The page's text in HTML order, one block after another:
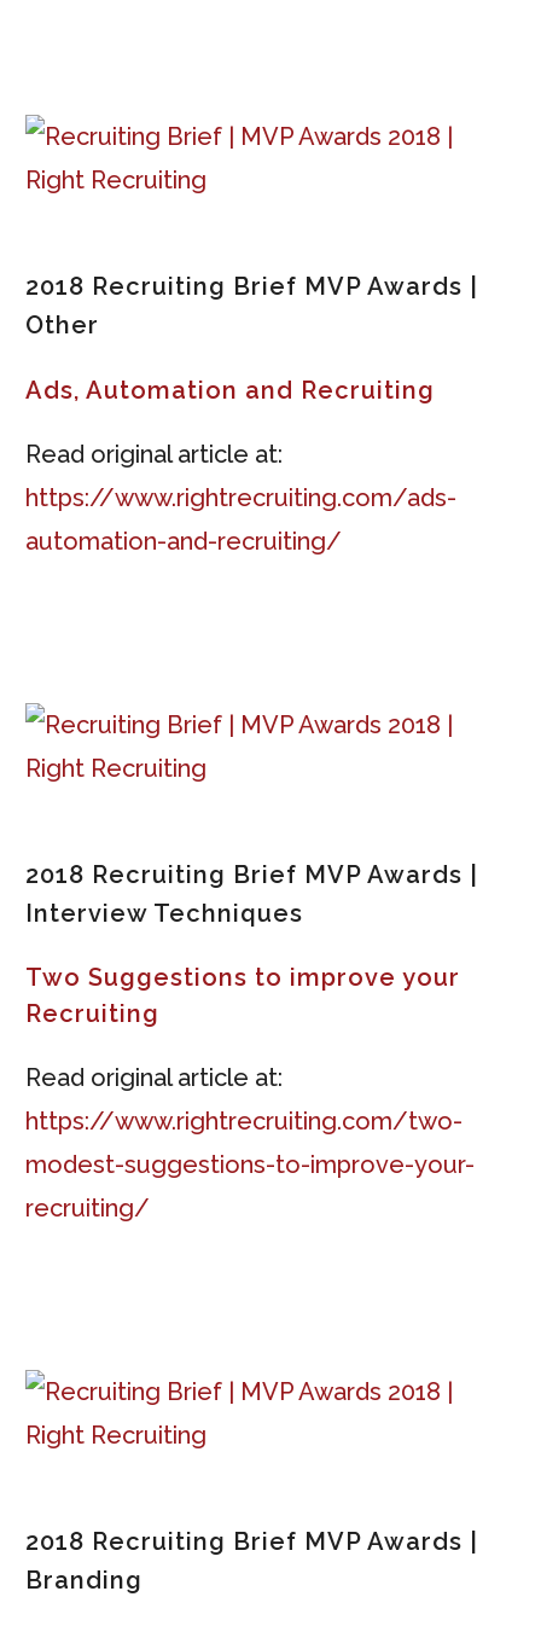
2018 Recruiting Brief MVP Awards |
Other
Ads, Automation and Recruiting
Read original article at:
https://www.rightrecruiting.com/ads-
automation-and-recruiting/
2018 Recruiting Brief MVP Awards |
Interview Techniques
Two Suggestions to improve your
Recruiting
Read original article at:
https://www.rightrecruiting.com/two-
modest-suggestions-to-improve-your-
recruiting/
2018 Recruiting Brief MVP Awards |
Branding